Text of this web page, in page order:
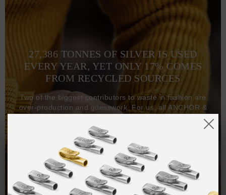
27,386 TONNES OF SILVER IS USED
EVERY YEAR, YET ONLY 17% COMES
FROM RECYCLED SOURCES
Two of the biggest contributors to waste in fashion are
over-production and guesswork. For us, all ANCHOR &
CREW goods and clothing are manufactured-to-order on
demand, with all bracelets, necklaces and other jewellery
items handcrafted-to-order by our in-house craftspeople
and made exclusively from recycled precious metals -
100%.
One hundred percent.